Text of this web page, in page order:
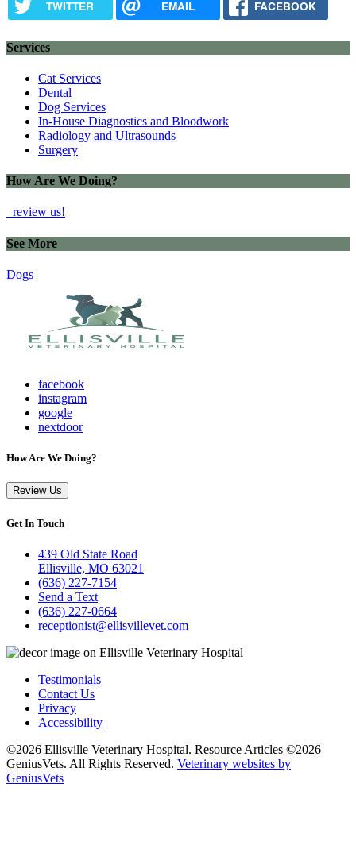
TWITTER EMAIL FACEBOOK
Services
Cat Services
Dental
Dog Services
In-House Diagnostics and Bloodwork
Radiology and Ultrasounds
Surgery
How Are We Doing?
review us!
See More
Dogs
facebook
instagram
google
nextdoor
How Are We Doing?
Review Us
Get In Touch
439 Old State Road
Ellisville, MO 63021
(636) 227-7154
Send a Text
(636) 227-0664
receptionist@ellisvillevet.com
Testimonials
Contact Us
Privacy
Accessibility
©2026 Ellisville Veterinary Hospital. Resource Articles ©2026
GeniusVets. All Rights Reserved. Veterinary websites by
GeniusVets